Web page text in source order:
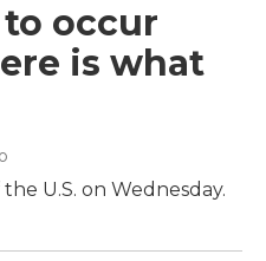
occur
is what
U.S. on Wednesday.